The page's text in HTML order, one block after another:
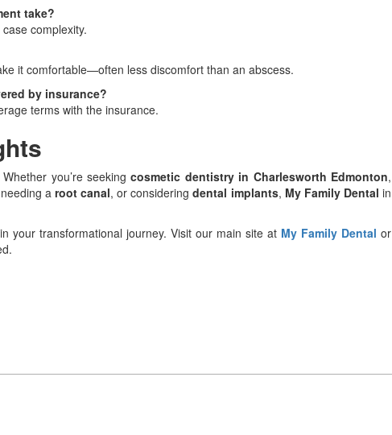
take?
complexity.
it comfortable—often less discomfort than an abscess.
by insurance?
terms with the insurance.
you’re seekingcosmetic dentistry in Charlesworth Edmonton,
a root canal, or consideringdental implants, My Family Dental in
your transformational journey. Visit our main site at My Family Dental or